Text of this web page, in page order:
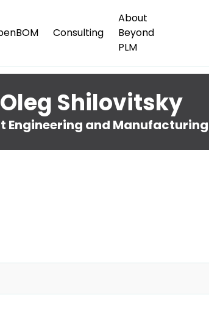
Consulting
About
Beyond
PLM
Shilovitsky
and